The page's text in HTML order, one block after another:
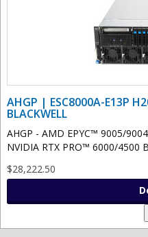
AHGP | ESC8000A-E13P
BLACKWELL
AHGP - AMD EPYC™ 9005/
NVIDIA RTX PRO™ 6000/4500
$28,222.50